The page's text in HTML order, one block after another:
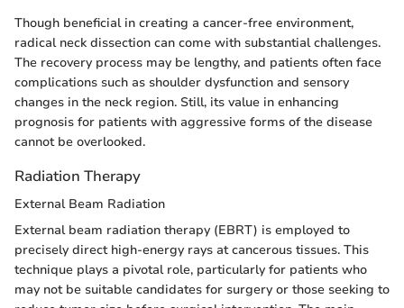
Though beneficial in creating a cancer-free environment,
radical neck dissection can come with substantial challenges.
The recovery process may be lengthy, and patients often face
complications such as shoulder dysfunction and sensory
changes in the neck region. Still, its value in enhancing
prognosis for patients with aggressive forms of the disease
cannot be overlooked.
Radiation Therapy
External Beam Radiation
External beam radiation therapy (EBRT) is employed to
precisely direct high-energy rays at cancerous tissues. This
technique plays a pivotal role, particularly for patients who
may not be suitable candidates for surgery or those seeking to